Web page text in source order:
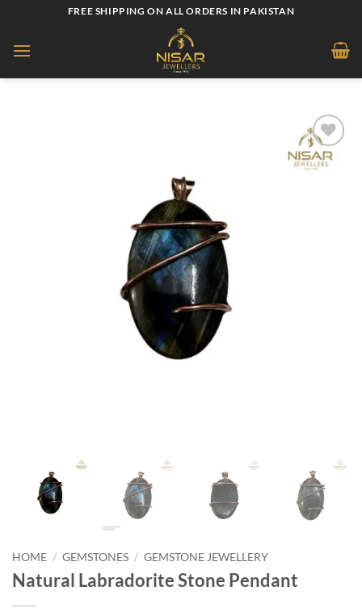
content
FREE SHIPPING ON ALL ORDERS IN PAKISTAN
Add to
HOME / GEMSTONES / GEMSTONE JEWELLERY
Natural Labradorite Stone Pendant